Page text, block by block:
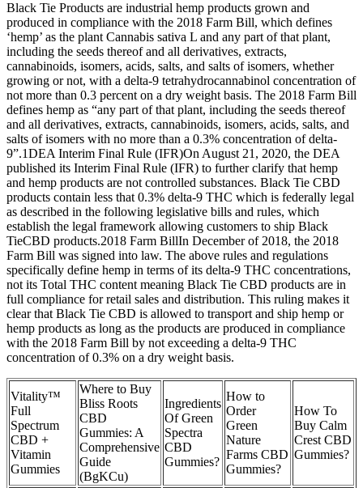
Black Tie Products are industrial hemp products grown and
produced in compliance with the 2018 Farm Bill, which defines
‘hemp’ as the plant Cannabis sativa L and any part of that plant,
including the seeds thereof and all derivatives, extracts,
cannabinoids, isomers, acids, salts, and salts of isomers, whether
growing or not, with a delta-9 tetrahydrocannabinol concentration of
not more than 0.3 percent on a dry weight basis. The 2018 Farm Bill
defines hemp as “any part of that plant, including the seeds thereof
and all derivatives, extracts, cannabinoids, isomers, acids, salts, and
salts of isomers with no more than a 0.3% concentration of delta-
9”.1‍DEA Interim Final Rule (IFR)‍On August 21, 2020, the DEA
published its Interim Final Rule (IFR) to further clarify that hemp
and hemp products are not controlled substances. Black Tie CBD
products contain less that 0.3% delta-9 THC which is federally legal
as described in the following legislative bills and rules, which
establish the legal framework allowing customers to ship Black
TieCBD products.‍2018 Farm Bill‍In December of 2018, the 2018
Farm Bill was signed into law. The above rules and regulations
specifically define hemp in terms of its delta-9 THC concentrations,
not its Total THC content meaning Black Tie CBD products are in
full compliance for retail sales and distribution. This ruling makes it
clear that Black Tie CBD is allowed to transport and ship hemp or
hemp products as long as the products are produced in compliance
with the 2018 Farm Bill by not exceeding a delta-9 THC
concentration of 0.3% on a dry weight basis.
Vitality™
Full
Spectrum
CBD +
Vitamin
Gummies
Where to Buy
Bliss Roots
CBD
Gummies: A
Comprehensive
Guide
(BgKCu)
Ingredients
Of Green
Spectra
CBD
Gummies?
How to
Order
Green
Nature
Farms CBD
Gummies?
How To
Buy Calm
Crest CBD
Gummies?